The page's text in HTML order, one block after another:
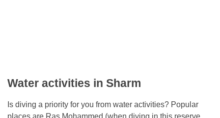
Water activities in Sharm
Is diving a priority for you from water activities? Popular